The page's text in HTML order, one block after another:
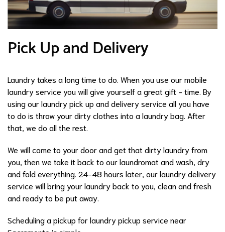
Pick Up and Delivery
Laundry takes a long time to do. When you use our mobile
laundry service you will give yourself a great gift - time. By
using our laundry pick up and delivery service all you have
to do is throw your dirty clothes into a laundry bag. After
that, we do all the rest.
We will come to your door and get that dirty laundry from
you, then we take it back to our laundromat and wash, dry
and fold everything. 24-48 hours later, our laundry delivery
service will bring your laundry back to you, clean and fresh
and ready to be put away.
Scheduling a pickup for laundry pickup service near